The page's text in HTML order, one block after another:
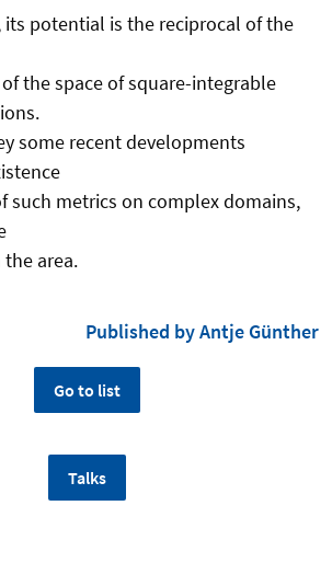
its potential is the reciprocal of the
the space of square-integrable
some recent developments
such metrics on complex domains,
area.
Published by Antje Günther
Go to list
Talks